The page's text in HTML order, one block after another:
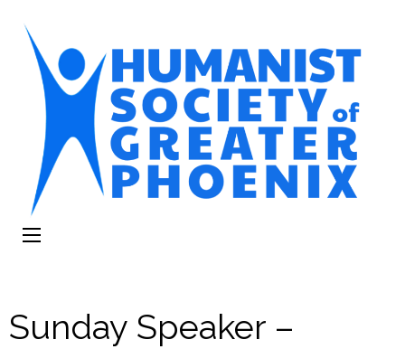
Sunday Speaker –